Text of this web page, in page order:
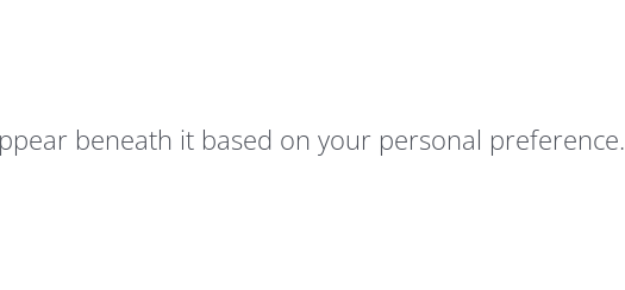
beneath it based on your personal preference.